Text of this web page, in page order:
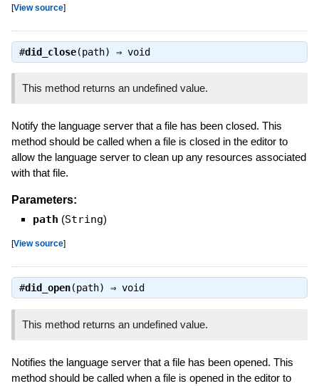
[View source]
#did_close(path) ⇒ void
This method returns an undefined value.
Notify the language server that a file has been closed. This
method should be called when a file is closed in the editor to
allow the language server to clean up any resources associated
with that file.
Parameters:
path (String)
[View source]
#did_open(path) ⇒ void
This method returns an undefined value.
Notifies the language server that a file has been opened. This
method should be called when a file is opened in the editor to